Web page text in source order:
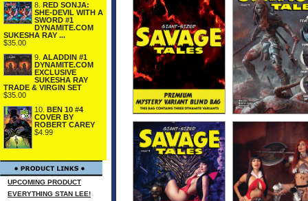
8. RED SONJA:
SHE-DEVIL WITH A
SWORD #1
DYNAMITE.COM
SUKESHA RAY ...
$35.00
9. ALADDIN #1
DYNAMITE.COM
EXCLUSIVE
SUKESHA RAY
TRADE & VIRGIN SET
$35.00
10. BEN 10 #4
COVER BY
ROBERT CAREY
$4.99
UPCOMING PRODUCT
EVERYTHING STAN LEE!